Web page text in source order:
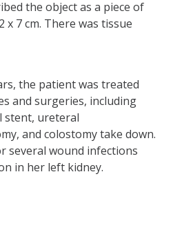
the object as a piece of
x 7 cm. There was tissue
the patient was treated
and surgeries, including
stent, ureteral
and colostomy take down.
several wound infections
in her left kidney.